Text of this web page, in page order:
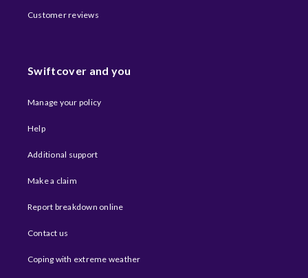
Customer reviews
Swiftcover and you
Manage your policy
Help
Additional support
Make a claim
Report breakdown online
Contact us
Coping with extreme weather​